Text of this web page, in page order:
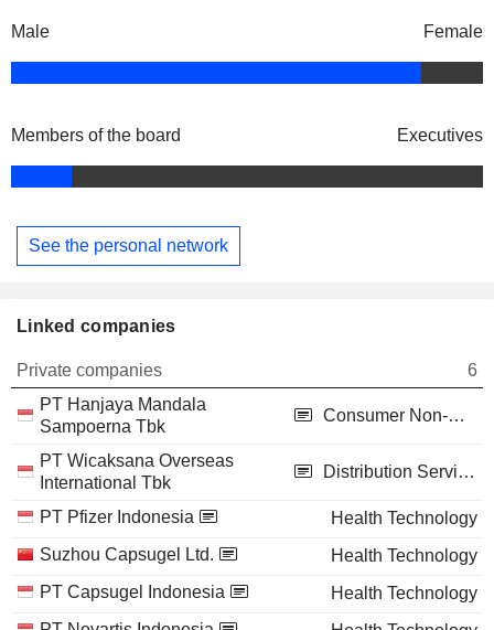
Male Female
Members of the board Executives
See the personal network
Linked companies
Private companies
6
PT Hanjaya Mandala
Sampoerna Tbk
Consumer Non-Durables
PT Wicaksana Overseas
International Tbk
Distribution Services
PT Pfizer Indonesia
Health Technology
Suzhou Capsugel Ltd.
Health Technology
PT Capsugel Indonesia
Health Technology